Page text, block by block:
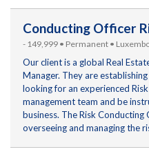
Conducting Officer
- 149,999 • Permanent •
Our client is a global Real
Manager. They are
looking for an experienced
management team and be
business. The Risk
overseeing and managing the